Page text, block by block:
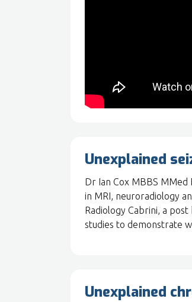
Unexplained
Dr Ian Cox MBBS MMed
in MRI, neuroradiology
Radiology Cabrini, a
studies to demonstrate
Unexplained